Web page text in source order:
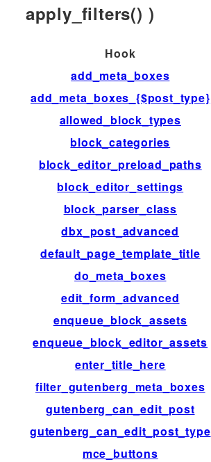
apply_filters() )
Hook
add_meta_boxes
add_meta_boxes_{$post_type}
allowed_block_types
block_categories
block_editor_preload_paths
block_editor_settings
block_parser_class
dbx_post_advanced
default_page_template_title
do_meta_boxes
edit_form_advanced
enqueue_block_assets
enqueue_block_editor_assets
enter_title_here
filter_gutenberg_meta_boxes
gutenberg_can_edit_post
gutenberg_can_edit_post_type
mce_buttons